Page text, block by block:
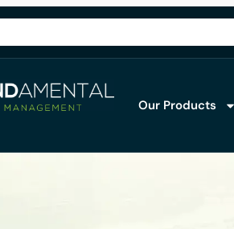
Our Products